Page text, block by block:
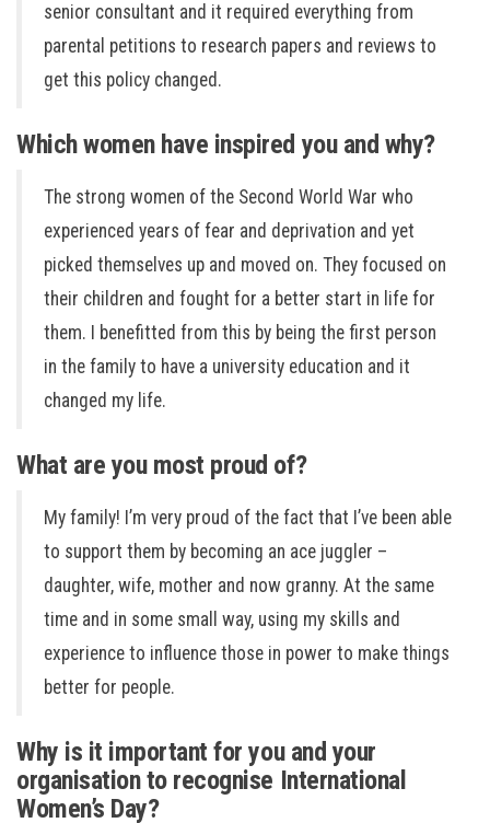
senior consultant and it required everything from
parental petitions to research papers and reviews to
get this policy changed.
Which women have inspired you and why?
The strong women of the Second World War who
experienced years of fear and deprivation and yet
picked themselves up and moved on. They focused on
their children and fought for a better start in life for
them. I benefitted from this by being the first person
in the family to have a university education and it
changed my life.
What are you most proud of?
My family! I’m very proud of the fact that I’ve been able
to support them by becoming an ace juggler –
daughter, wife, mother and now granny. At the same
time and in some small way, using my skills and
experience to influence those in power to make things
better for people.
Why is it important for you and your
organisation to recognise International
Women’s Day?